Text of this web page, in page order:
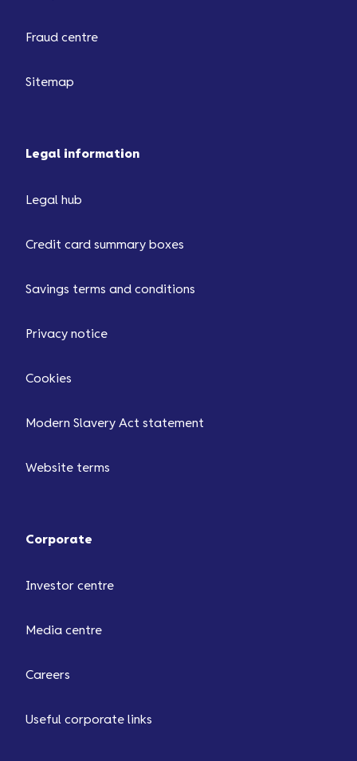
Fraud centre
Sitemap
Legal information
Legal hub
Credit card summary boxes
Savings terms and conditions
Privacy notice
Cookies
Modern Slavery Act statement
Website terms
Corporate
Investor centre
Media centre
Careers
Useful corporate links